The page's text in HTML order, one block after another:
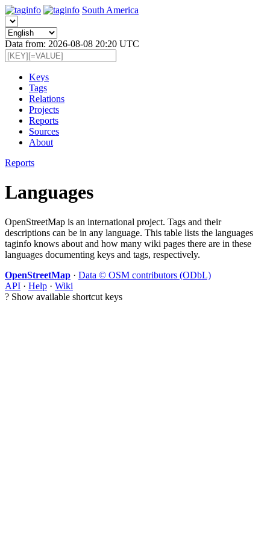
South America
Data from: 2026-08-08 20:20 UTC
Keys
Tags
Relations
Projects
Reports
Sources
About
Reports
Languages
OpenStreetMap is an international project. Tags and their
descriptions can be in any language. This table lists the languages
taginfo knows about and how many wiki pages there are in these
languages documenting keys and tags, respectively.
OpenStreetMap · Data © OSM contributors (ODbL)
API · Help · Wiki
? Show available shortcut keys